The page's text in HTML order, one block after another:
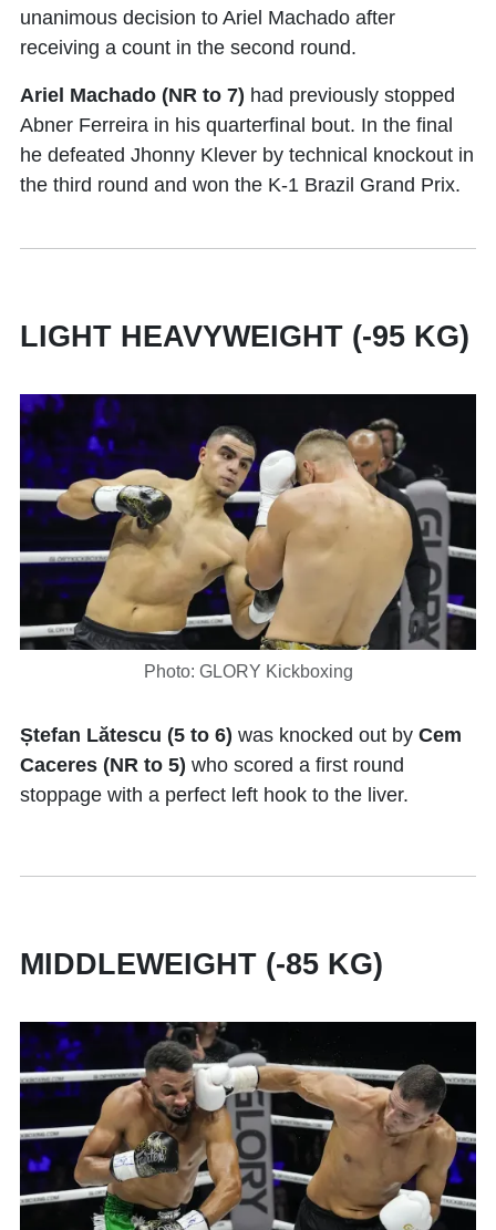
unanimous decision to Ariel Machado after
receiving a count in the second round.
Ariel Machado (NR to 7) had previously stopped
Abner Ferreira in his quarterfinal bout. In the final
he defeated Jhonny Klever by technical knockout in
the third round and won the K-1 Brazil Grand Prix.
LIGHT HEAVYWEIGHT (-95 KG)
Photo: GLORY Kickboxing
Ștefan Lătescu (5 to 6) was knocked out by Cem
Caceres (NR to 5) who scored a first round
stoppage with a perfect left hook to the liver.
MIDDLEWEIGHT (-85 KG)